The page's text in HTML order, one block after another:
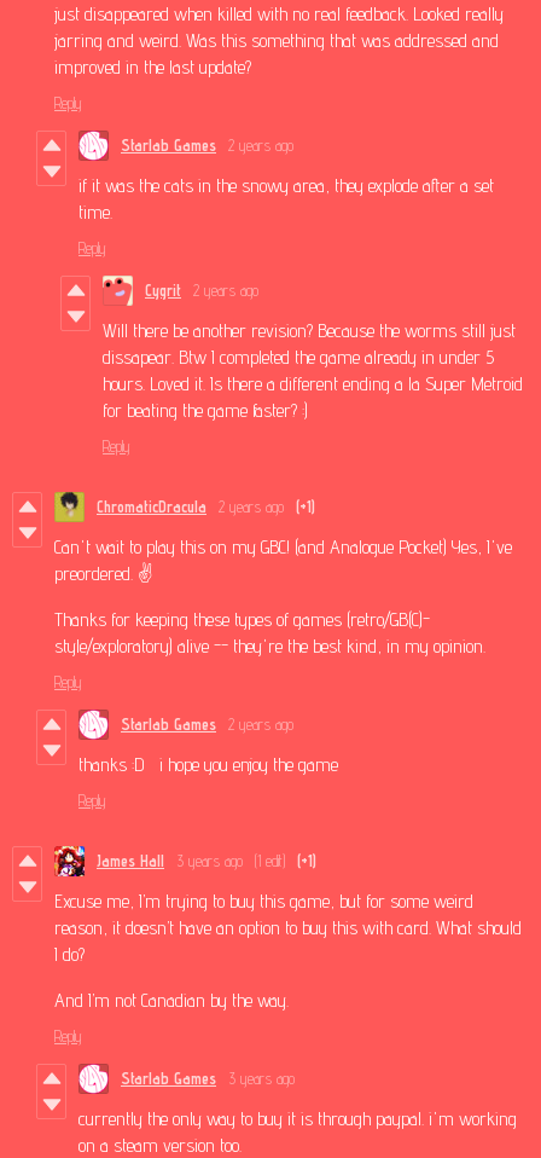
just disappeared when killed with no real feedback. Looked really
jarring and weird. Was this something that was addressed and
improved in the last update?
Reply
Starlab Games 2 years ago
if it was the cats in the snowy area, they explode after a set
time.
Reply
Cygrit 2 years ago
Will there be another revision? Because the worms still just
dissapear. Btw I completed the game already in under 5
hours. Loved it. Is there a different ending a la Super Metroid
for beating the game faster? :)
Reply
ChromaticDracula 2 years ago (+1)
Can't wait to play this on my GBC! (and Analogue Pocket) Yes, I've
preordered. ✌️
Thanks for keeping these types of games (retro/GB(C)-
style/exploratory) alive -- they're the best kind, in my opinion.
Reply
Starlab Games 2 years ago
thanks :D i hope you enjoy the game
Reply
James Hall 3 years ago (1 edit) (+1)
Excuse me, I’m trying to buy this game, but for some weird
reason, it doesn’t have an option to buy this with card. What should
I do?
And I’m not Canadian by the way.
Reply
Starlab Games 3 years ago
currently the only way to buy it is through paypal. i'm working
on a steam version too.